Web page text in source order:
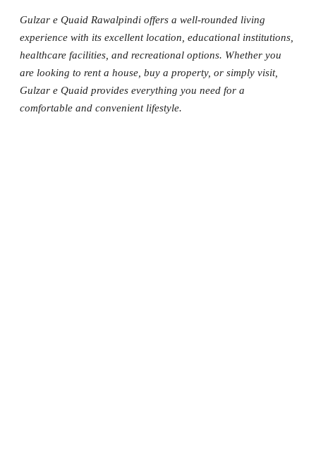
Gulzar e Quaid Rawalpindi offers a well-rounded living
experience with its excellent location, educational institutions,
healthcare facilities, and recreational options. Whether you
are looking to rent a house, buy a property, or simply visit,
Gulzar e Quaid provides everything you need for a
comfortable and convenient lifestyle.